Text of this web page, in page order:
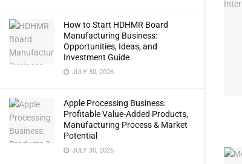
How to Start HDHMR Board
Manufacturing Business:
Opportunities, Ideas, and
Investment Guide
JULY 30, 2026
Apple Processing Business:
Profitable Value-Added Products,
Manufacturing Process & Market
Potential
JULY 30, 2026